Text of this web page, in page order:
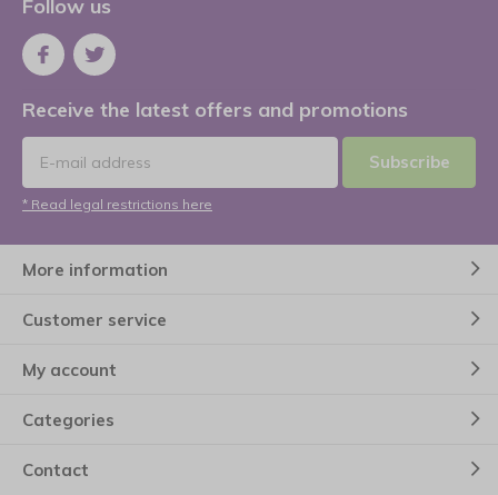
Follow us
Receive the latest offers and promotions
Subscribe
* Read legal restrictions here
More information
Customer service
My account
Categories
Contact